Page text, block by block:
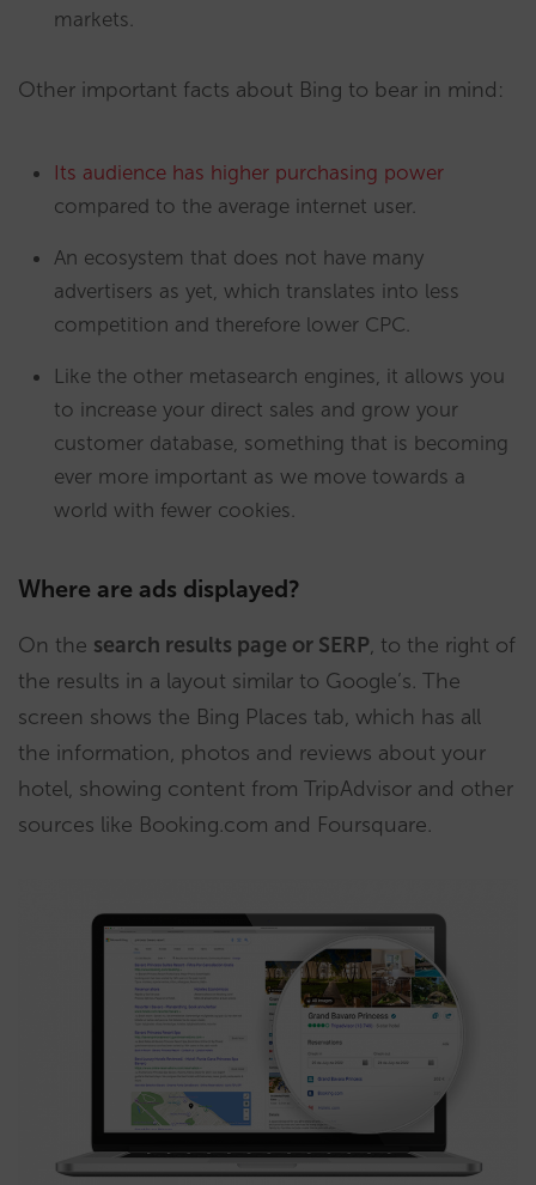
markets.
Other important facts about Bing to bear in mind:
Its audience has higher purchasing power
compared to the average internet user.
An ecosystem that does not have many
advertisers as yet, which translates into less
competition and therefore lower CPC.
Like the other metasearch engines, it allows you
to increase your direct sales and grow your
customer database, something that is becoming
ever more important as we move towards a
world with fewer cookies.
Where are ads displayed?
On the search results page or SERP, to the right of
the results in a layout similar to Google’s. The
screen shows the Bing Places tab, which has all
the information, photos and reviews about your
hotel, showing content from TripAdvisor and other
sources like Booking.com and Foursquare.